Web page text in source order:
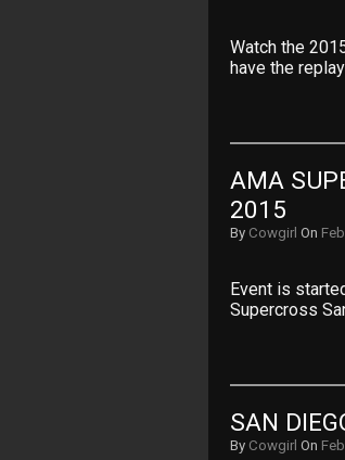
Watch the
have the
AMA
2015
By Cowgirl On
Event is
Supercross
SAN
By Cowgirl On